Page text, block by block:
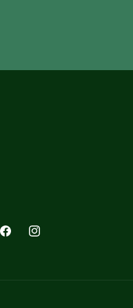
FacebookInstagram